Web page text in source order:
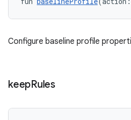
Configure baseline profile
keepRules